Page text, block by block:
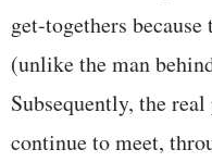
get-togethers
(unlike the man
Subsequently, the
continue to meet,